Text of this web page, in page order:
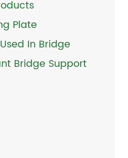
Plate
In Bridge
Bridge Support